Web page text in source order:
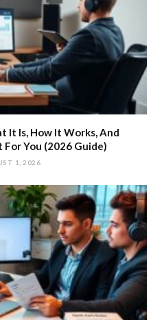
It Is, How It Works, And
For You (2026 Guide)
1, 2026